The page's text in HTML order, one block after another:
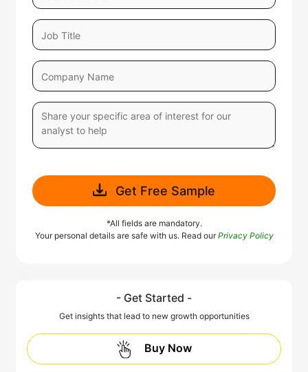
Get Free Sample
*All fields are mandatory.
Your personal details are safe with us. Read ourPrivacy Policy
- Get Started -
Get insights that lead to new growth opportunities
Buy Now